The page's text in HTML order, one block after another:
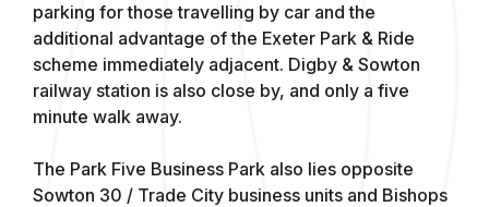
parking for those travelling by car and the
additional advantage of the Exeter Park & Ride
scheme immediately adjacent. Digby & Sowton
railway station is also close by, and only a five
minute walk away.
The Park Five Business Park also lies opposite
Sowton 30 / Trade City business units and Bishops